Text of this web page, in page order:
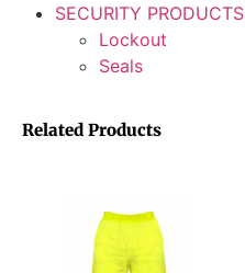
SECURITY PRODUCTS
Lockout
Seals
Related Products